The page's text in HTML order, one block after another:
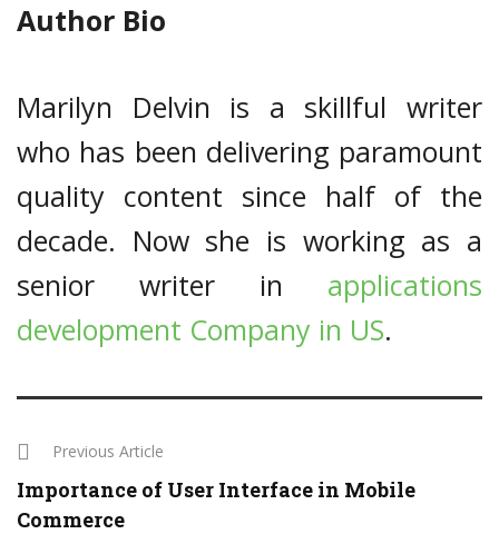
Author Bio
Marilyn Delvin is a skillful writer
who has been delivering paramount
quality content since half of the
decade. Now she is working as a
senior writer in applications
development Company in US.
Previous Article
Importance of User Interface in Mobile
Commerce